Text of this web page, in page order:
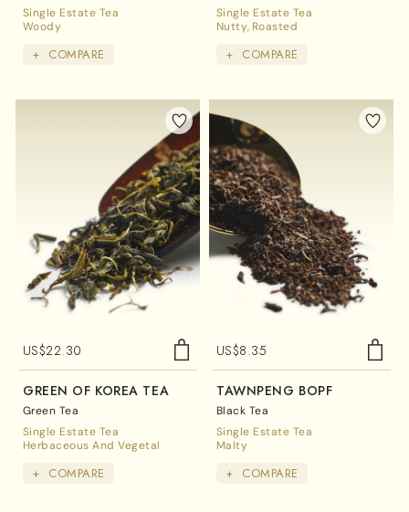
Single Estate Tea
Woody
+ COMPARE
Single Estate Tea
Nutty Roasted
+ COMPARE
US$22.30
GREEN OF KOREA TEA
Green Tea
Single Estate Tea
Herbaceous And Vegetal
+ COMPARE
US$8.35
TAWNPENG BOPF
Black Tea
Single Estate Tea
Malty
+ COMPARE